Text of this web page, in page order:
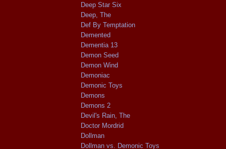
Deep Star Six
Deep, The
Def By Temptation
Demented
Dementia 13
Demon Seed
Demon Wind
Demoniac
Demonic Toys
Demons
Demons 2
Devil's Rain, The
Doctor Mordrid
Dollman
Dollman vs. Demonic Toys